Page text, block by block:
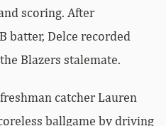
scoring. After
batter, Delce recorded
Blazers stalemate.
catcher Lauren
ballgame by driving